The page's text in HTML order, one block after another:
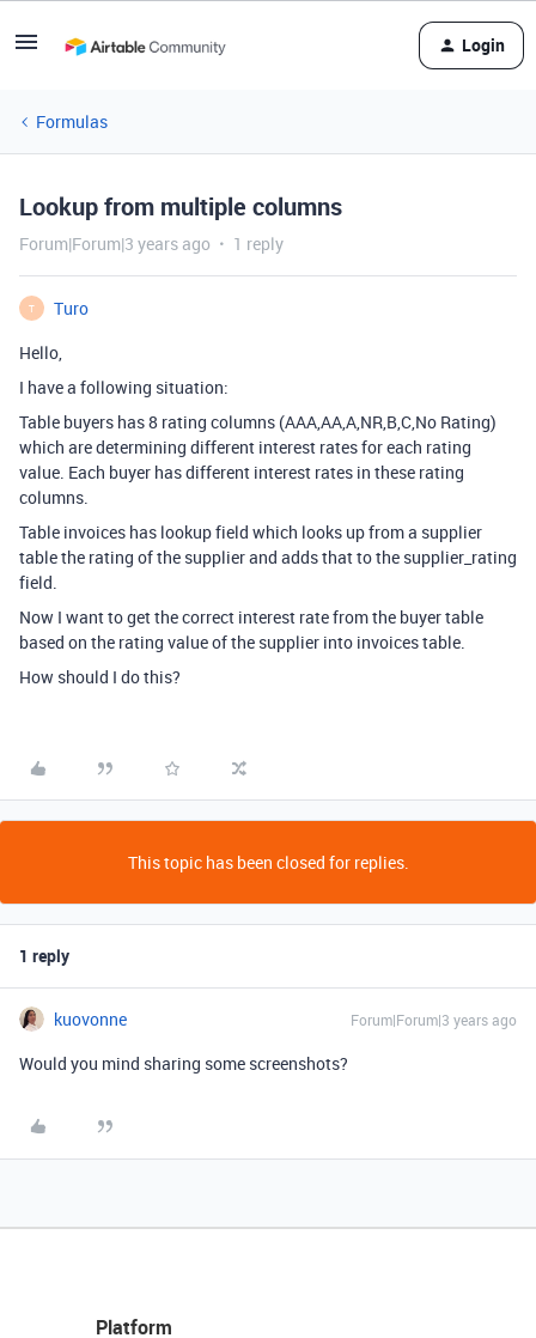
Login
Formulas
Lookup from multiple columns
Forum|Forum|3 years ago 1 reply
T
Turo
Hello,
I have a following situation:
Table buyers has 8 rating columns (AAA,AA,A,NR,B,C,No Rating)
which are determining different interest rates for each rating
value. Each buyer has different interest rates in these rating
columns.
Table invoices has lookup field which looks up from a supplier
table the rating of the supplier and adds that to the supplier_rating
field.
Now I want to get the correct interest rate from the buyer table
based on the rating value of the supplier into invoices table.
How should I do this?
This topic has been closed for replies.
1 reply
kuovonne Forum|Forum|3 years ago
Would you mind sharing some screenshots?
Platform